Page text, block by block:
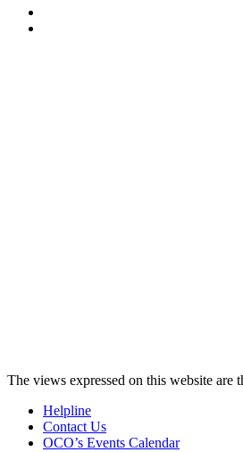
The views expressed on this website
Helpline
Contact Us
OCO’s Events Calendar